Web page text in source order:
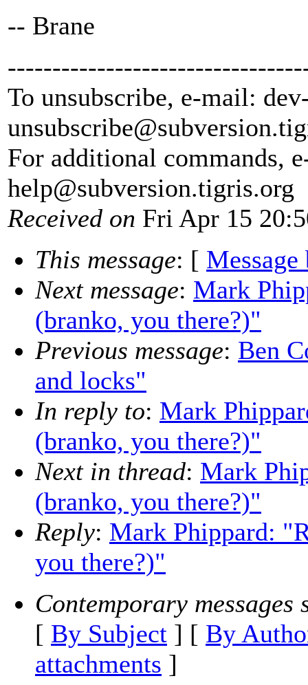
-- Brane
To unsubscribe, e-mail:
unsubscribe@subversion.
For additional commands,
help@subversion.tigris.org
Received on Fri Apr 15
This message: [ Message
Next message: Mark
(branko, you there?)"
Previous message: Ben
and locks"
In reply to: Mark
(branko, you there?)"
Next in thread: Mark
(branko, you there?)"
Reply: Mark Phippard:
you there?)"
Contemporary messages
[ By Subject ] [ By
attachments ]